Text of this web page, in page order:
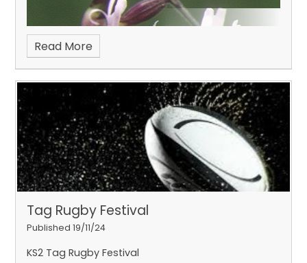
The Year 5 ad 6 Eco Councillors have planted
some rare Nottingham Catchfly plants in the
Read More
Tag Rugby Festival
Published 19/11/24
KS2 Tag Rugby Festival